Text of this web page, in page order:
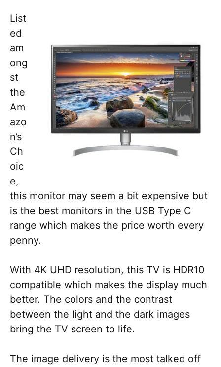
List
ed
am
ong
st
the
Am
azo
n’s
Ch
oic
e,
this monitor may seem a bit expensive but
is the best monitors in the USB Type C
range which makes the price worth every
penny.
With 4K UHD resolution, this TV is HDR10
compatible which makes the display much
better. The colors and the contrast
between the light and the dark images
bring the TV screen to life.
The image delivery is the most talked off